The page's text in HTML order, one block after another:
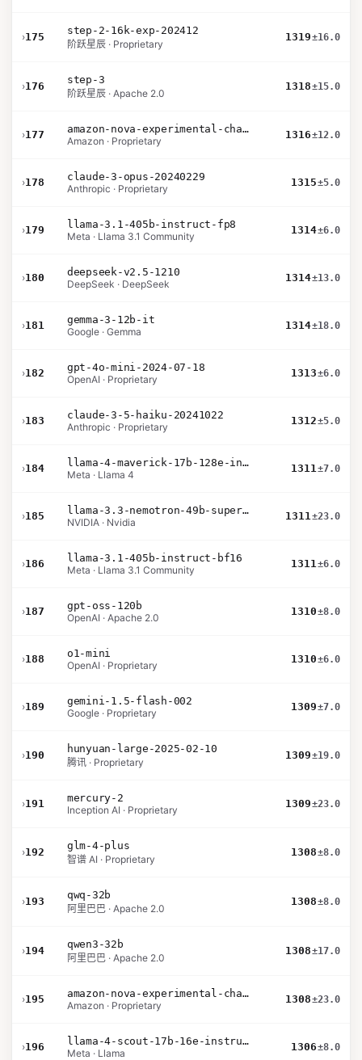
›175
step-2-16k-exp-202412
阶跃星辰 · Proprietary
1319±16.0
›176
step-3
阶跃星辰 · Apache 2.0
1318±15.0
›177
amazon-nova-experimental-chat-10-20
Amazon · Proprietary
1316±12.0
›178
claude-3-opus-20240229
Anthropic · Proprietary
1315±5.0
›179
llama-3.1-405b-instruct-fp8
Meta · Llama 3.1 Community
1314±6.0
›180
deepseek-v2.5-1210
DeepSeek · DeepSeek
1314±13.0
›181
gemma-3-12b-it
Google · Gemma
1314±18.0
›182
gpt-4o-mini-2024-07-18
OpenAI · Proprietary
1313±6.0
›183
claude-3-5-haiku-20241022
Anthropic · Proprietary
1312±5.0
›184
llama-4-maverick-17b-128e-instruct
Meta · Llama 4
1311±7.0
›185
llama-3.3-nemotron-49b-super-v1
NVIDIA · Nvidia
1311±23.0
›186
llama-3.1-405b-instruct-bf16
Meta · Llama 3.1 Community
1311±6.0
›187
gpt-oss-120b
OpenAI · Apache 2.0
1310±8.0
›188
o1-mini
OpenAI · Proprietary
1310±6.0
›189
gemini-1.5-flash-002
Google · Proprietary
1309±7.0
›190
hunyuan-large-2025-02-10
腾讯 · Proprietary
1309±19.0
›191
mercury-2
Inception AI · Proprietary
1309±23.0
›192
glm-4-plus
智谱 AI · Proprietary
1308±8.0
›193
qwq-32b
阿里巴巴 · Apache 2.0
1308±8.0
›194
qwen3-32b
阿里巴巴 · Apache 2.0
1308±17.0
›195
amazon-nova-experimental-chat-10-09
Amazon · Proprietary
1308±23.0
›196
llama-4-scout-17b-16e-instruct
Meta · Llama
1306±8.0